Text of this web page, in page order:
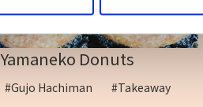
Yamaneko Donuts
#Gujo Hachiman #Takeaway